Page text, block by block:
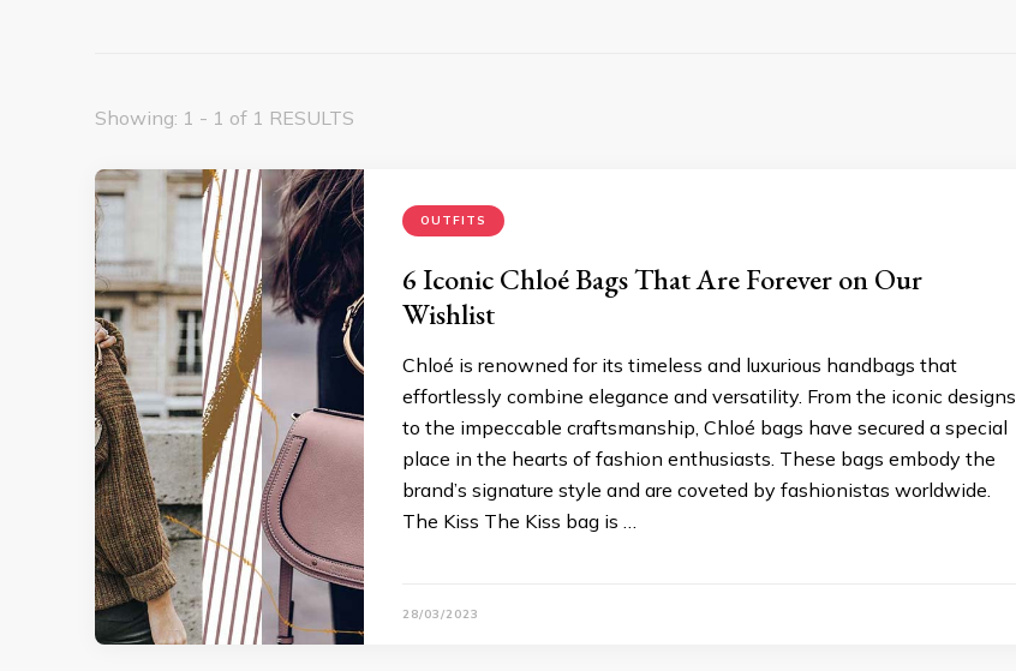
Showing: 1 - 1 of 1 RESULTS
OUTFITS
6 Iconic Chloé Bags That Are Forever on Our
Wishlist
Chloé is renowned for its timeless and luxurious handbags that
effortlessly combine elegance and versatility. From the iconic designs
to the impeccable craftsmanship, Chloé bags have secured a special
place in the hearts of fashion enthusiasts. These bags embody the
brand’s signature style and are coveted by fashionistas worldwide.
The Kiss The Kiss bag is …
28/03/2023